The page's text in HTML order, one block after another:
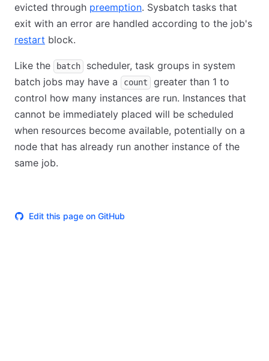
evicted through preemption. Sysbatch tasks that
exit with an error are handled according to the job's
restart block.
Like the batch
scheduler, task groups in system
batch jobs may have a
count
greater than 1 to
control how many instances are run. Instances that
cannot be immediately placed will be scheduled
when resources become available, potentially on a
node that has already run another instance of the
same job.
Edit this page on GitHub